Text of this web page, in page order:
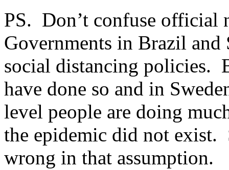
PS. Don’t confuse
Governments in Brazil and
social distancing policies.
have done so and in
level people are doing
the epidemic did not exist.
wrong in that assumption.